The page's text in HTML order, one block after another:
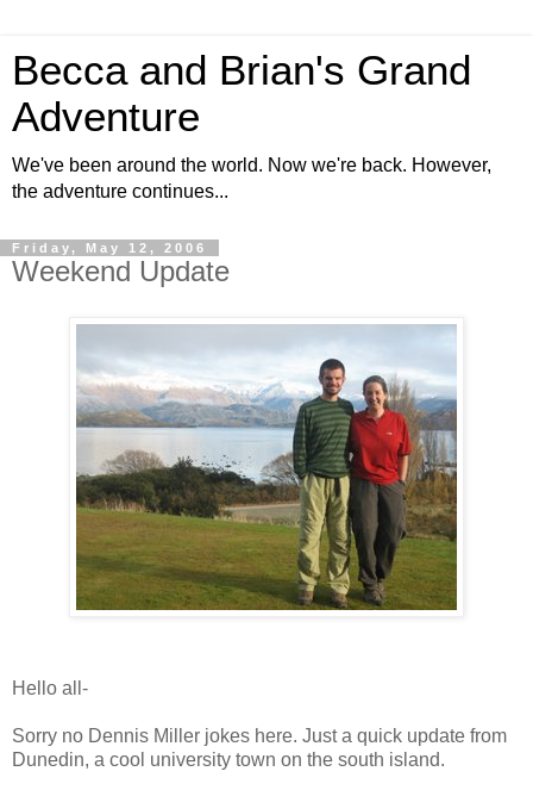
Becca and Brian's Grand
Adventure
We've been around the world. Now we're back. However,
the adventure continues...
Friday, May 12, 2006
Weekend Update
Hello all-
Sorry no Dennis Miller jokes here. Just a quick update from
Dunedin, a cool university town on the south island.